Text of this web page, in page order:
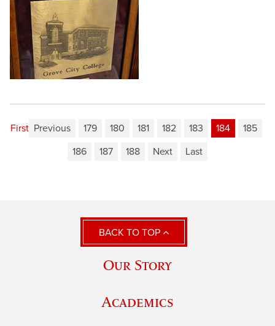
First Previous 179 180 181 182 183 184
185
186
187 188 Next Last
BACK TO TOP
Our Story
Academics